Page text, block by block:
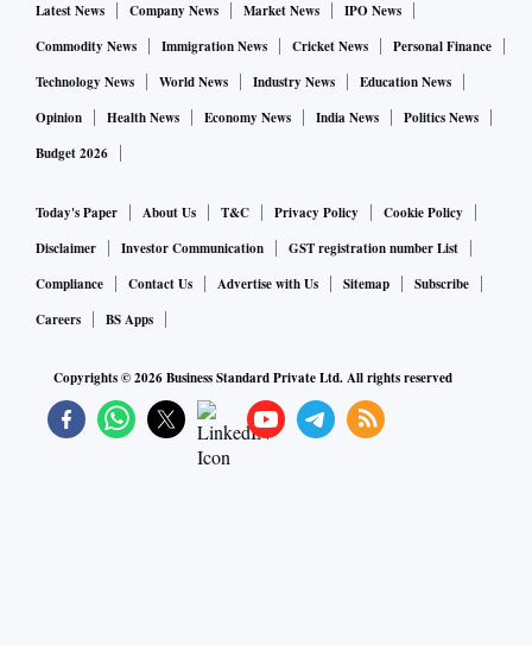
Latest News Company News Market News
IPO News
Commodity News
Immigration News Cricket News
Personal Finance
Technology News
World News Industry News
Education News
Opinion
Health News Economy News India News
Politics News
Budget 2026
Today's Paper About Us T&C Privacy Policy
Cookie Policy
Disclaimer
Investor Communication
GST registration number List
Compliance
Contact Us Advertise with Us Sitemap
Subscribe
Careers
BS Apps
Copyrights ©2026Business Standard Private Ltd. All rights reserved